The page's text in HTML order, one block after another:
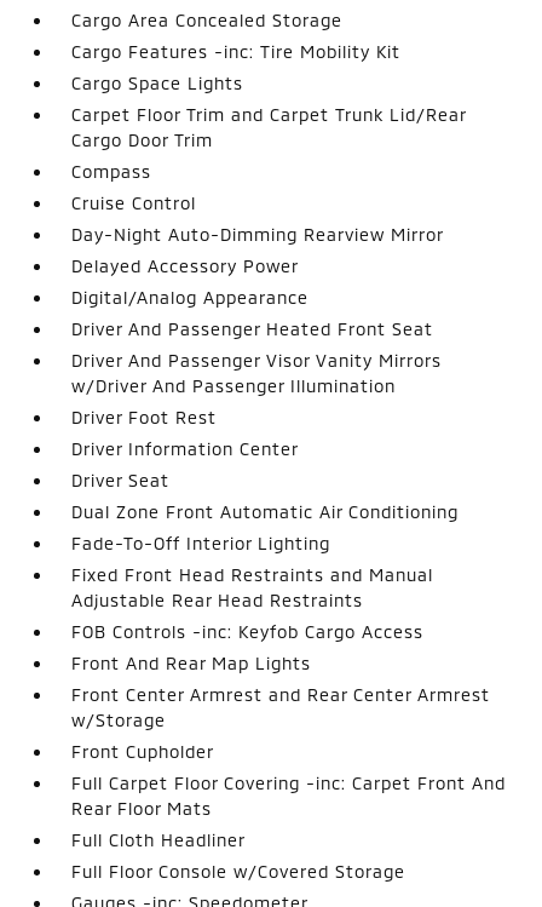
Cargo Area Concealed Storage
Cargo Features -inc: Tire Mobility Kit
Cargo Space Lights
Carpet Floor Trim and Carpet Trunk Lid/Rear
Cargo Door Trim
Compass
Cruise Control
Day-Night Auto-Dimming Rearview Mirror
Delayed Accessory Power
Digital/Analog Appearance
Driver And Passenger Heated Front Seat
Driver And Passenger Visor Vanity Mirrors
w/Driver And Passenger Illumination
Driver Foot Rest
Driver Information Center
Driver Seat
Dual Zone Front Automatic Air Conditioning
Fade-To-Off Interior Lighting
Fixed Front Head Restraints and Manual
Adjustable Rear Head Restraints
FOB Controls -inc: Keyfob Cargo Access
Front And Rear Map Lights
Front Center Armrest and Rear Center Armrest
w/Storage
Front Cupholder
Full Carpet Floor Covering -inc: Carpet Front And
Rear Floor Mats
Full Cloth Headliner
Full Floor Console w/Covered Storage
Gauges -inc: Speedometer